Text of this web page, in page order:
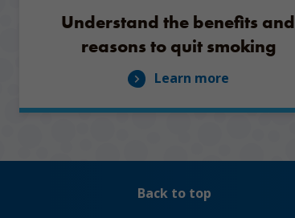
Understand the benefits and
reasons to quit smoking
Learn more
Back to top